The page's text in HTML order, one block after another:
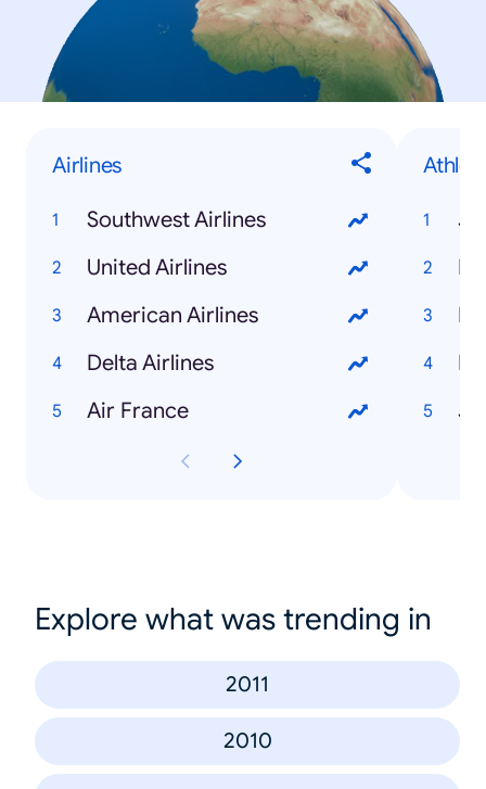
Airlines
Southwest Airlines
United Airlines
American Airlines
Delta Airlines
Air France
Explore what was trending in
2011
2010